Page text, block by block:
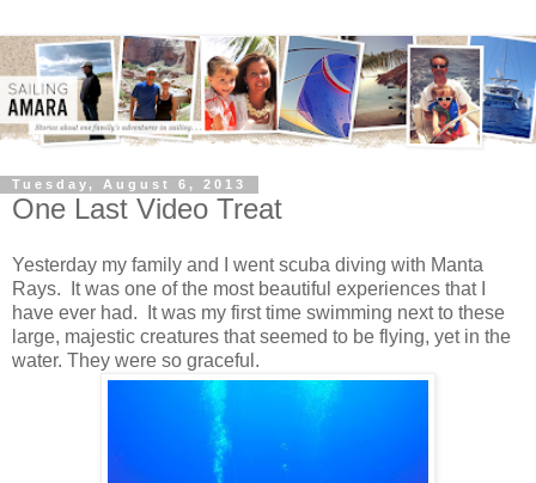
Tuesday, August 6, 2013
One Last Video Treat
Yesterday my family and I went scuba diving with Manta
Rays. It was one of the most beautiful experiences that I
have ever had. It was my first time swimming next to these
large, majestic creatures that seemed to be flying, yet in the
water. They were so graceful.